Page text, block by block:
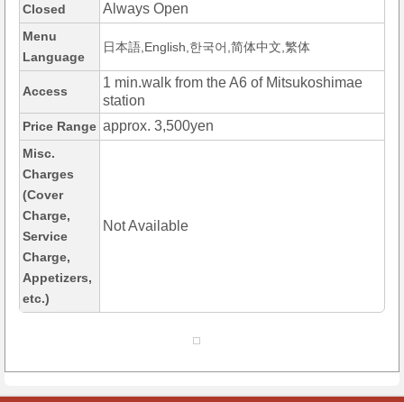
Closed Always Open
Menu
Language
日本語,English,한국어,简体中文,繁体
Access
1 min.walk from the A6 of Mitsukoshimae
station
Price Range approx. 3,500yen
Misc.
Charges
(Cover
Charge,
Service
Charge,
Appetizers,
etc.)
Not Available